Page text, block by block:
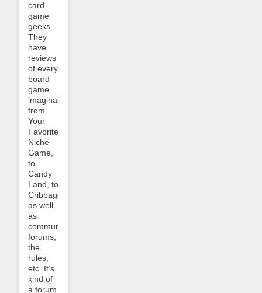
card
game
geeks.
They
have
reviews
of every
board
game
imaginable,
from
Your
Favorite
Niche
Game,
to
Candy
Land, to
Cribbage,
as well
as
community
forums,
the
rules,
etc. It’s
kind of
a forum